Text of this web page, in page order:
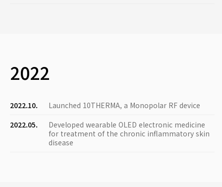
2022
2022.10.
Launched 10THERMA, a Monopolar RF device
2022.05.
Developed wearable OLED electronic medicine
for treatment of the chronic inflammatory skin
disease